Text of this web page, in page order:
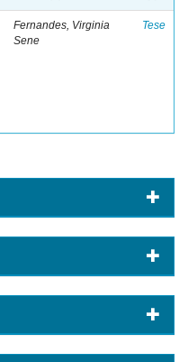
Fernandes, Virginia
Sene
Tese